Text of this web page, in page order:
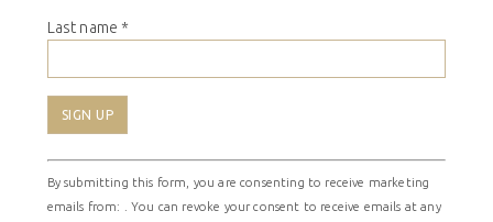
Last name *
Constant
Contact
Use.
By submitting this form, you are consenting to receive marketing
emails from: . You can revoke your consent to receive emails at any